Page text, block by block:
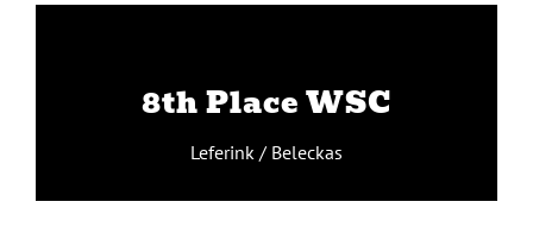
8th Place WSC
Leferink / Beleckas